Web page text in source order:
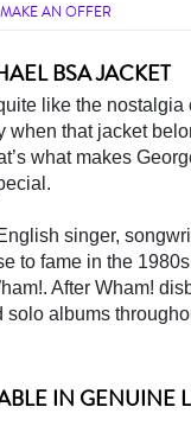
MAKE AN OFFER
BSA JACKET
like the nostalgia
when that jacket
what makes
singer,
to fame in the
After Wham!
solo albums
IN GENUINE